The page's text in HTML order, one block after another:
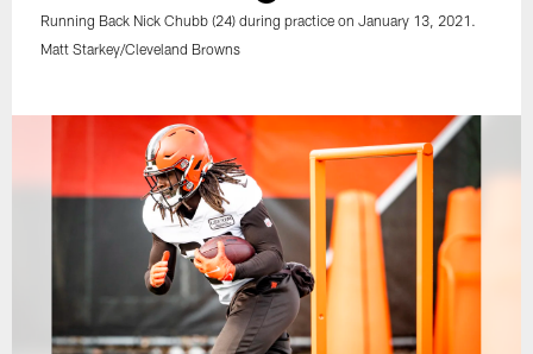
Running Back Nick Chubb (24) during practice on January 13, 2021.
Matt Starkey/Cleveland Browns